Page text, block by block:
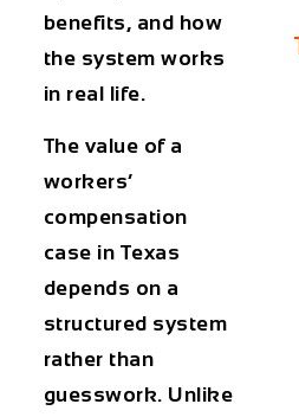
benefits, and how
the system works
in real life.
The value of a
workers’
compensation
case in Texas
depends on a
structured system
rather than
guesswork. Unlike